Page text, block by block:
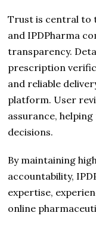
Trust is central to
and IPDPharma
transparency.
prescription
and reliable
platform. User
assurance,
decisions.
By maintaining
accountability,
expertise,
online